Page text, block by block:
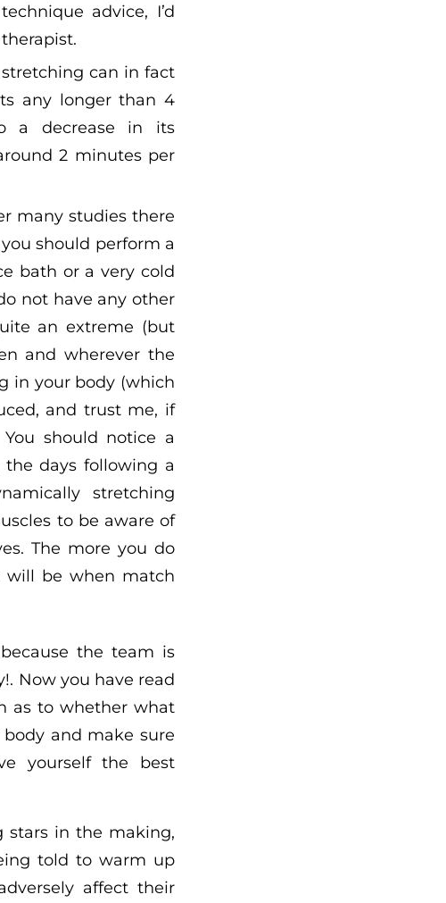
advice, I’d
can in fact
any longer than 4
a decrease in its
2 minutes per
many studies there
should perform a
bath or a very cold
not have any other
an extreme (but
and wherever the
in your body (which
and trust me, if
should notice a
days following a
stretching
to be aware of
The more you do
will be when match
the team is
Now you have read
as to whether what
and make sure
yourself the best
stars in the making,
told to warm up
affect their